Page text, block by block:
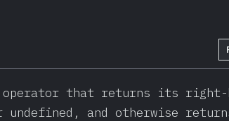
that returns its right-
undefined, and otherwise